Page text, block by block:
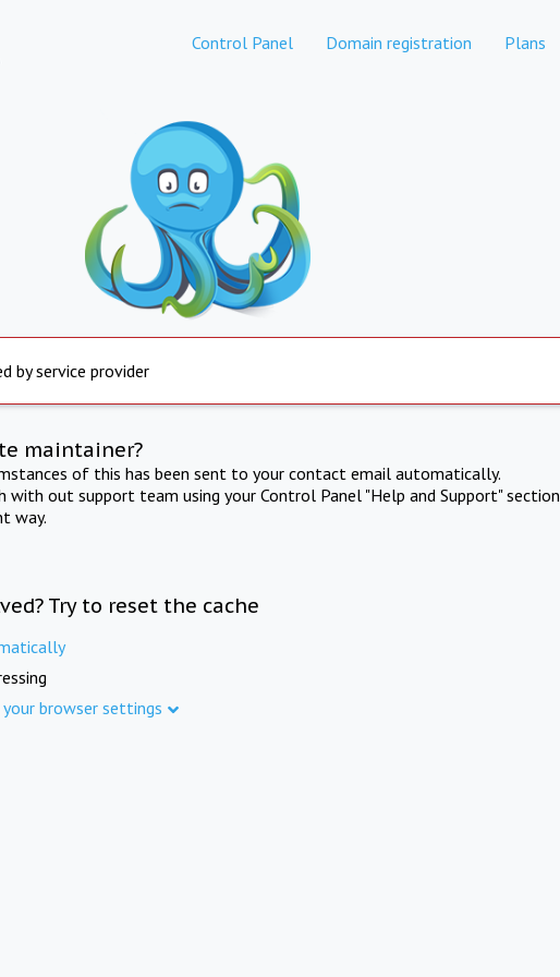
Control Panel Domain registration Plans
by service provider
maintainer?
of this has been sent to your contact email automatically.
with out support team using your Control Panel "Help and Support" section
way.
Try to reset the cache
browser settings